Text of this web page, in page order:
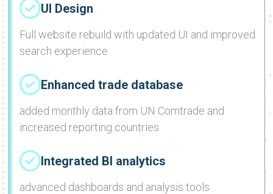
UI Design
Full website rebuild with updated UI and improved
search experience
Enhanced trade database
added monthly data from UN Comtrade and
increased reporting countries
Integrated BI analytics
advanced dashboards and analysis tools